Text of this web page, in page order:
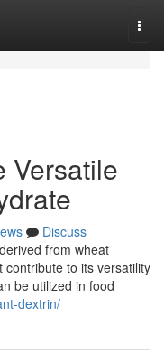
Versatile
Discuss
from wheat
to its versatility
be utilized in food
dextrin/